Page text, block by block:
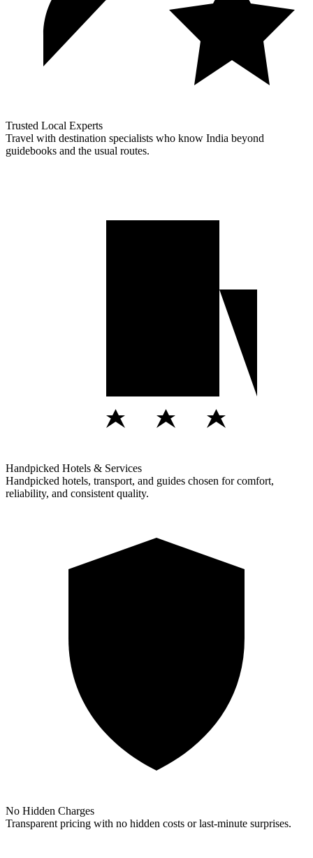
Trusted Local Experts
Travel with destination specialists who know India beyond
guidebooks and the usual routes.
Handpicked Hotels & Services
Handpicked hotels, transport, and guides chosen for comfort,
reliability, and consistent quality.
No Hidden Charges
Transparent pricing with no hidden costs or last-minute surprises.